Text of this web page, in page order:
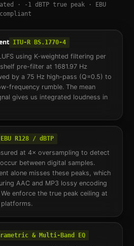
· -1 dBTP true peak · EBU
ITU-R BS.1770-4
using K-weighted filtering per
pre-filter at 1681.97 Hz
by a 75 Hz high-pass (Q=0.5) to
frequency rumble. The mean
gives us integrated loudness in
EBU R128 / dBTP
at 4× oversampling to detect
between digital samples.
alone misses these peaks, which
AAC and MP3 lossy encoding
enforce the true peak ceiling at
& Multi-Band EQ